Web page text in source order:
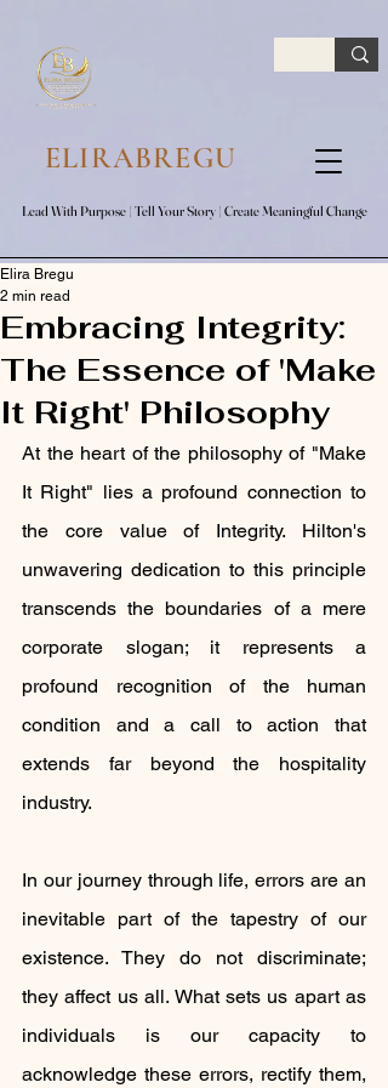
ELIRABREGU
Lead With Purpose​ | Tell Your Story​ | Create Meaningful Change
Lead With Purpose​ | Tell Your Story​ | Create Meaningful Change
Embracing Integrity:
The Essence of 'Make
It Right' Philosophy
Elira Bregu
2 min read
At the heart of the philosophy of "Make
It Right" lies a profound connection to
the core value of Integrity. Hilton's
unwavering dedication to this principle
transcends the boundaries of a mere
corporate slogan; it represents a
profound recognition of the human
condition and a call to action that
extends far beyond the hospitality
industry.
In our journey through life, errors are an
inevitable part of the tapestry of our
existence. They do not discriminate;
they affect us all. What sets us apart as
individuals is our capacity to
acknowledge these errors, rectify them,